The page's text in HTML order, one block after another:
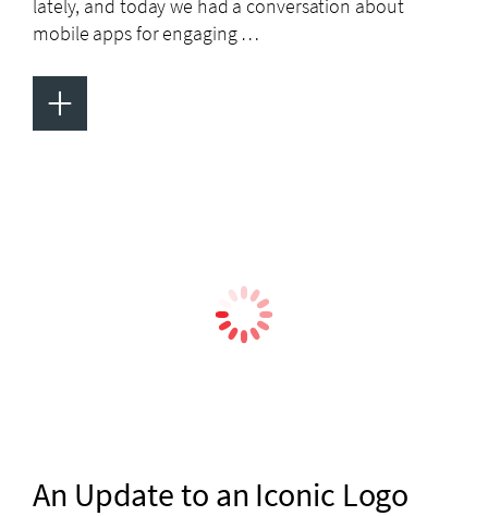
lately, and today we had a conversation about
mobile apps for engaging …
+
An Update to an Iconic Logo